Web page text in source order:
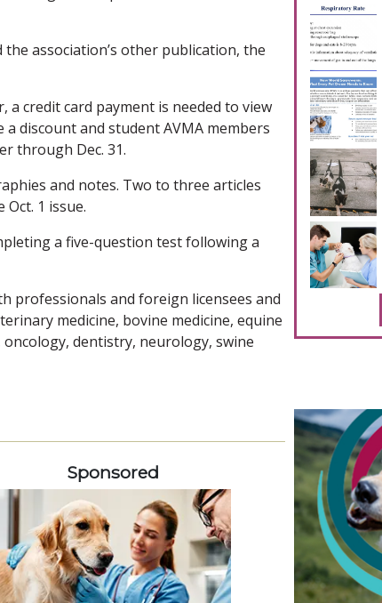
association’s other publication, the
credit card payment is needed to view
discount and student AVMA members
through Dec. 31.
and notes. Two to three articles
1 issue.
a five-question test following a
professionals and foreign licensees and
medicine, bovine medicine, equine
dentistry, neurology, swine
Sponsored